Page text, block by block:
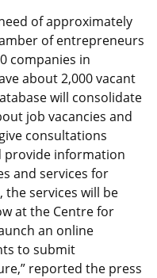
of approximately
of entrepreneurs
companies in
about 2,000 vacant
will consolidate
job vacancies and
consultations
provide information
and services for
services will be
at the Centre for
an online
to submit
reported the press